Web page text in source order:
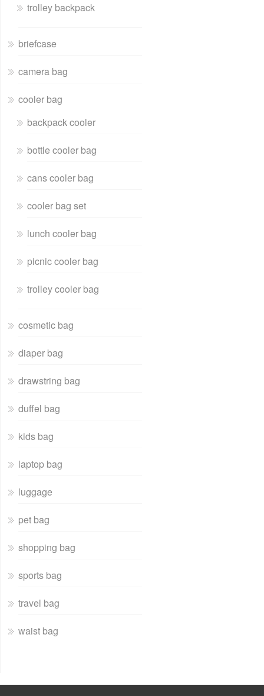
trolley backpack
briefcase
camera bag
cooler bag
backpack cooler
bottle cooler bag
cans cooler bag
cooler bag set
lunch cooler bag
picnic cooler bag
trolley cooler bag
cosmetic bag
diaper bag
drawstring bag
duffel bag
kids bag
laptop bag
luggage
pet bag
shopping bag
sports bag
travel bag
waist bag